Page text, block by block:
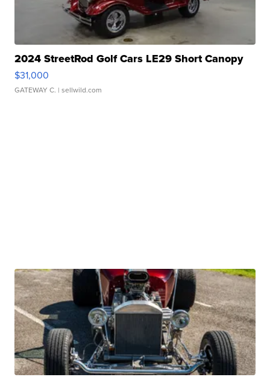
2024 StreetRod Golf Cars LE29 Short Canopy
$31,000
GATEWAY C. | sellwild.com